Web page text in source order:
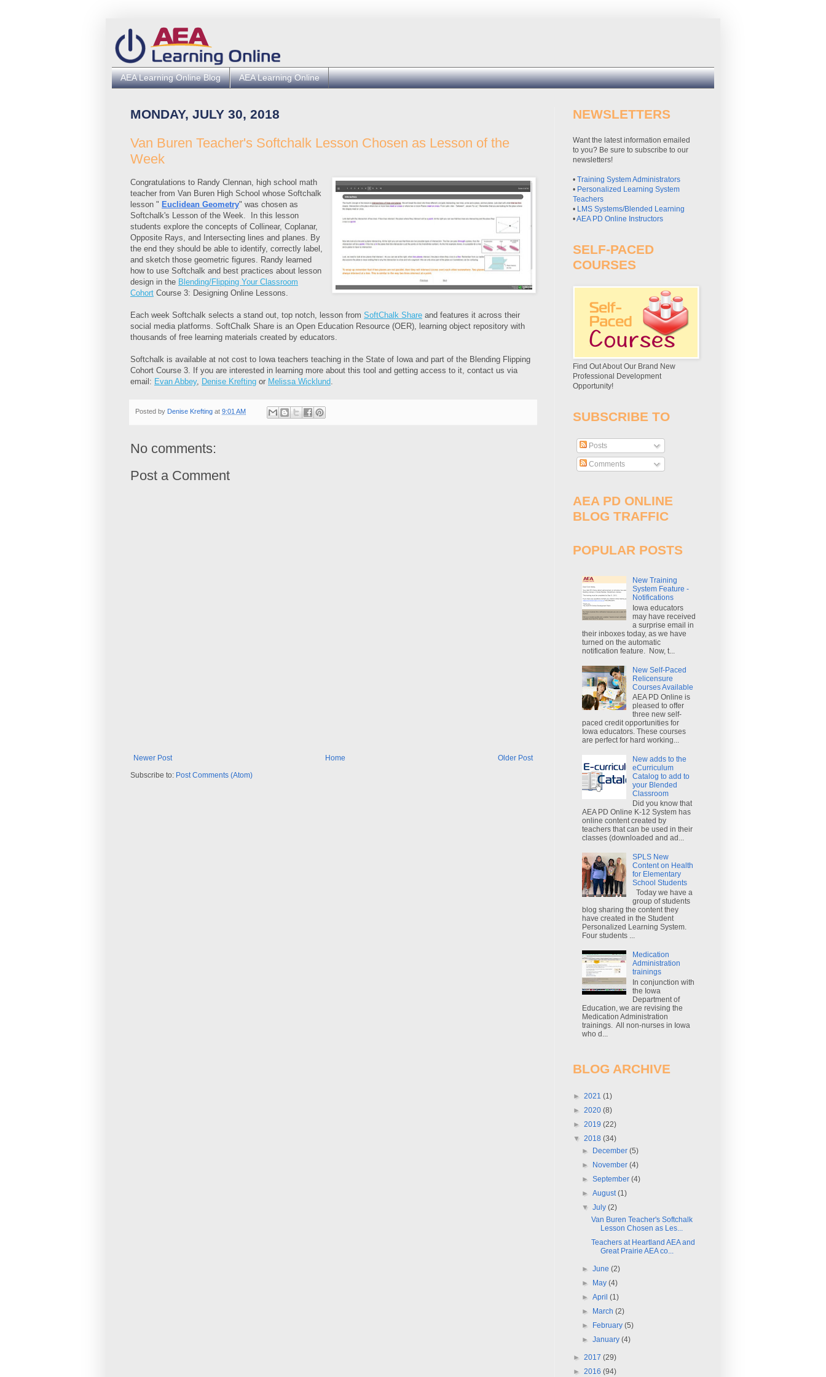
AEA Learning Online Blog AEA Learning Online
MONDAY, JULY 30, 2018
Van Buren Teacher's Softchalk Lesson Chosen as Lesson of the
Week
Congratulations to Randy Clennan, high school math
teacher from Van Buren High School whose Softchalk
lesson " Euclidean Geometry" was chosen as
Softchalk's Lesson of the Week.
In this lesson
students explore the concepts of Collinear, Coplanar,
Opposite Rays, and Intersecting lines and planes. By
the end they should be able to identify, correctly label,
and sketch those geometric figures. Randy learned
how to use Softchalk and best practices about lesson
design in the Blending/Flipping Your Classroom
Cohort Course 3: Designing Online Lessons.
Each week Softchalk selects a stand out, top notch, lesson from SoftChalk Share and features it across their
social media platforms. SoftChalk Share is an Open Education Resource (OER), learning object repository with
thousands of free learning materials created by educators.
Softchalk is available at not cost to Iowa teachers teaching in the State of Iowa and part of the Blending Flipping
Cohort Course 3. If you are interested in learning more about this tool and getting access to it, contact us via
email: Evan Abbey, Denise Krefting or Melissa Wicklund.
Posted by Denise Krefting at 9:01 AM
No comments:
Post a Comment
Newer Post Older Post
Home
Subscribe to: Post Comments (Atom)
NEWSLETTERS
Want the latest information emailed
to you? Be sure to subscribe to our
newsletters!
• Training System Administrators
• Personalized Learning System
Teachers
• LMS Systems/Blended Learning
•AEA PD Online Instructors
SELF-PACED
COURSES
Find Out About Our Brand New
Professional Development
Opportunity!
SUBSCRIBE TO
Posts
Comments
AEA PD ONLINE
BLOG TRAFFIC
POPULAR POSTS
New Training
System Feature -
Notifications
Iowa educators
may have received
a surprise email in
their inboxes today, as we have
turned on the automatic
notification feature. Now, t...
New Self-Paced
Relicensure
Courses Available
AEA PD Online is
pleased to offer
three new self-
paced credit opportunities for
Iowa educators. These courses
are perfect for hard working...
New adds to the
eCurriculum
Catalog to add to
your Blended
Classroom
Did you know that
AEA PD Online K-12 System has
online content created by
teachers that can be used in their
classes (downloaded and ad...
SPLS New
Content on Health
for Elementary
School Students
Today we have a
group of students
blog sharing the content they
have created in the Student
Personalized Learning System.
Four students ...
Medication
Administration
trainings
In conjunction with
the Iowa
Department of
Education, we are revising the
Medication Administration
trainings. All non-nurses in Iowa
who d...
BLOG ARCHIVE
► 2021 (1)
► 2020 (8)
► 2019 (22)
▼ 2018 (34)
►
December(5)
►
November(4)
►September(4)
►August(1)
▼July(2)
Van Buren Teacher's Softchalk
Lesson Chosen as Les...
Teachers at Heartland AEA and
Great Prairie AEA co...
►June(2)
►
May(4)
►April(1)
►
March(2)
►
February(5)
►January(4)
► 2017 (29)
► 2016 (94)